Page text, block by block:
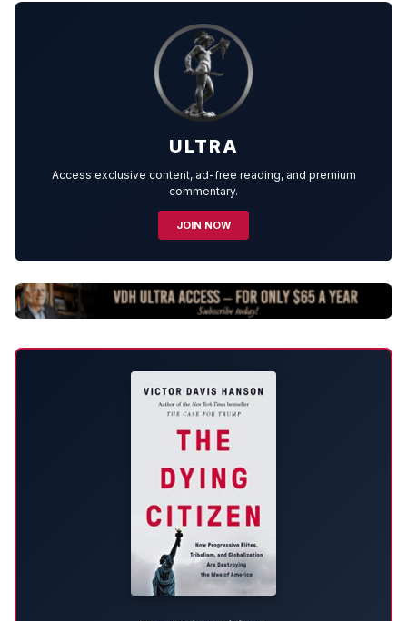
ULTRA
Access exclusive content, ad-free reading, and premium
commentary.
JOIN NOW